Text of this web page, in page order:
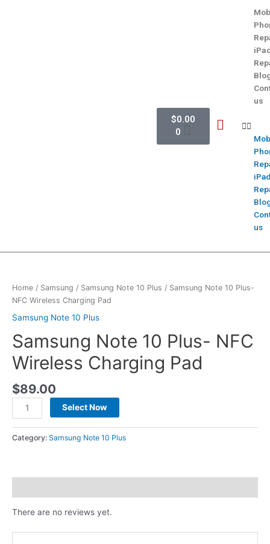
$0.00
0
us
us
Home / Samsung / Samsung Note 10 Plus / Samsung Note 10 Plus-
NFC Wireless Charging Pad
Samsung Note 10 Plus
Samsung Note 10 Plus- NFC
Wireless Charging Pad
$89.00
Select Now
Category: Samsung Note 10 Plus
There are no reviews yet.